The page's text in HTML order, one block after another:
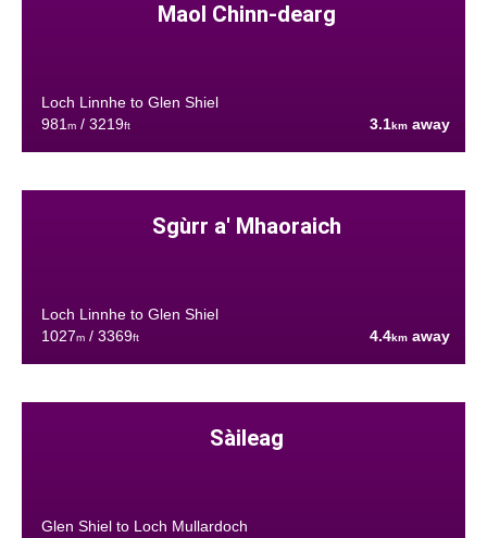
Maol Chinn-dearg
Loch Linnhe to Glen Shiel
981m/ 3219ft 3.1km away
Sgùrr a' Mhaoraich
Loch Linnhe to Glen Shiel
1027m/ 3369ft 4.4km away
Sàileag
Glen Shiel to Loch Mullardoch